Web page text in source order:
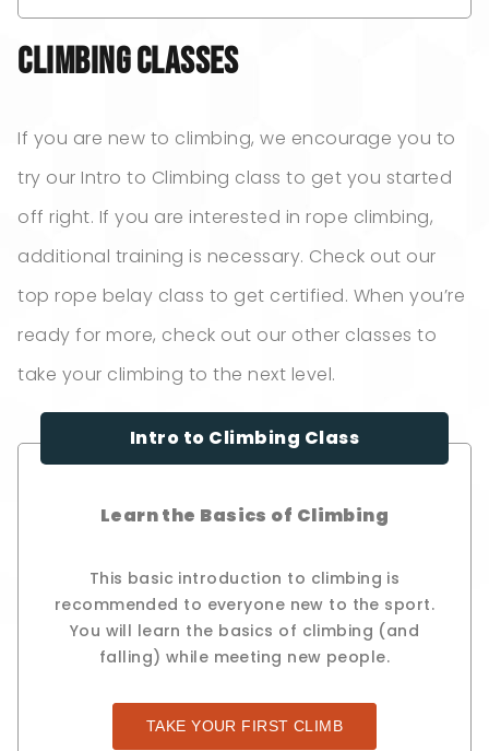
Climbing Classes
If you are new to climbing, we encourage you to
try our Intro to Climbing class to get you started
off right. If you are interested in rope climbing,
additional training is necessary. Check out our
top rope belay class to get certified. When you’re
ready for more, check out our other classes to
take your climbing to the next level.
Intro to Climbing Class
Learn the Basics of Climbing
This basic introduction to climbing is
recommended to everyone new to the sport.
You will learn the basics of climbing (and
falling) while meeting new people.
TAKE YOUR FIRST CLIMB